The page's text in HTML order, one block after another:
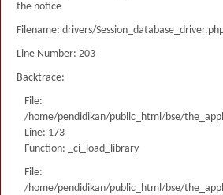
the notice
Filename: drivers/
Line Number: 203
Backtrace:
File:
/home/pendidikan/public_html/bse/
Line: 173
Function: _ci_load_library
File:
/home/pendidikan/public_html/bse/